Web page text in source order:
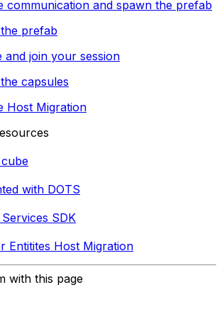
communication and spawn the prefab
prefab
and join your session
capsules
Host Migration
with DOTS
SDK
Entitites Host Migration
with this page